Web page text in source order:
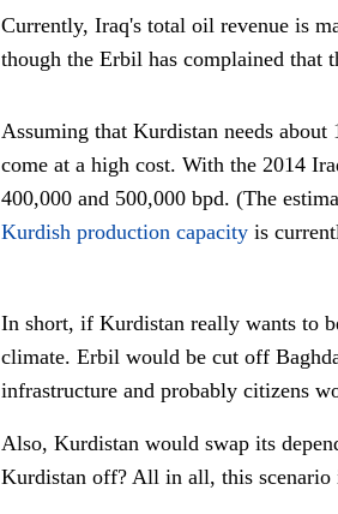
Currently, Iraq's total oil revenue is
though the Erbil has complained that
Assuming that Kurdistan needs
come at a high cost. With the 2014
400,000 and 500,000 bpd. (The
Kurdish production capacity is
In short, if Kurdistan really wants to
climate. Erbil would be cut off
infrastructure and probably citizens
Also, Kurdistan would swap its
Kurdistan off? All in all, this scenario